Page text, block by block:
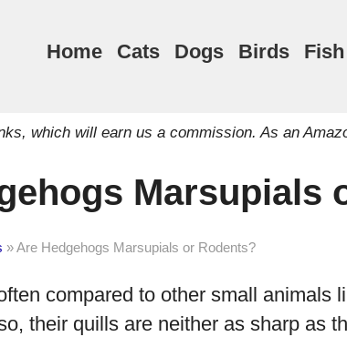
Home Cats Dogs Birds Fish
which will earn us a commission. As an
Marsupials
»Are Hedgehogs Marsupials or Rodents?
compared to other small animals
their quills are neither as sharp as